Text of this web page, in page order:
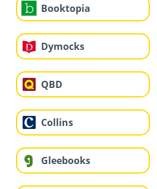
Booktopia
Dymocks
QBD
Collins
Gleebooks